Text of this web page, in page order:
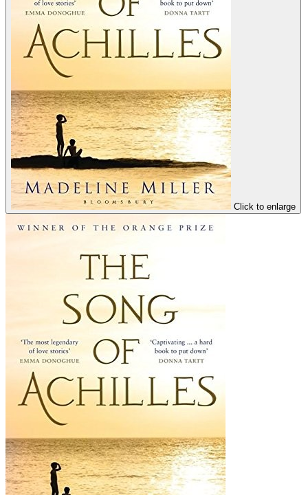
Click to enlarge